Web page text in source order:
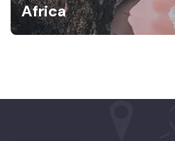
Africa